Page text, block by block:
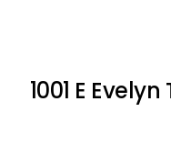
1001 E